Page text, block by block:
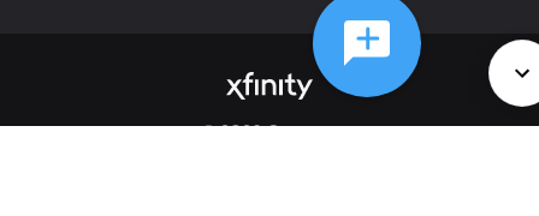
©2026Comcast